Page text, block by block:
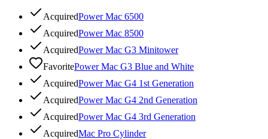
AcquiredPower Mac 6500
AcquiredPower Mac 8500
AcquiredPower Mac G3 Minitower
FavoritePower Mac G3 Blue and White
AcquiredPower Mac G4 1st Generation
AcquiredPower Mac G4 2nd Generation
AcquiredPower Mac G4 3rd Generation
AcquiredMac Pro Cylinder